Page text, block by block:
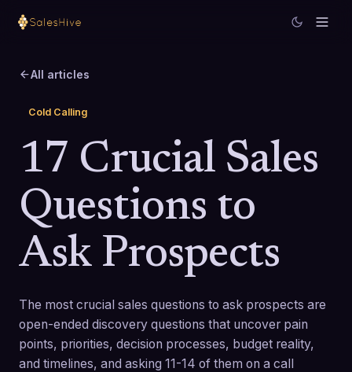
All articles
Cold Calling
17 Crucial Sales
Questions to
Ask Prospects
The most crucial sales questions to ask prospects are
open-ended discovery questions that uncover pain
points, priorities, decision processes, budget reality,
and timelines, and asking 11-14 of them on a call